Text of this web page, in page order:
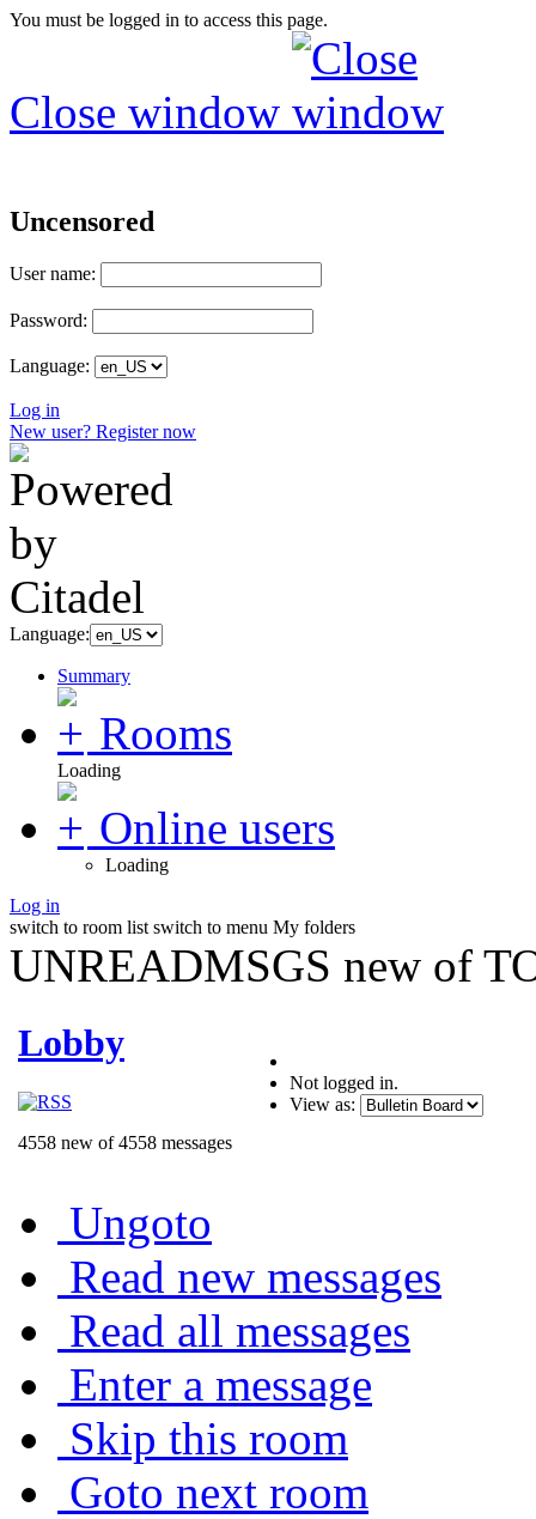
You must be logged in to access this page.
Close window
Uncensored
User name:
Password:
Language:
Log in
New user? Register now
Language:
Summary
Rooms
Loading
Online users
Loading
Log in
switch to room list switch to menu My folders
UNREADMSGS new of
Lobby
4558 new of 4558 messages
Not logged in.
View as:
Ungoto
Read new messages
Read all messages
Enter a message
Skip this room
Goto next room